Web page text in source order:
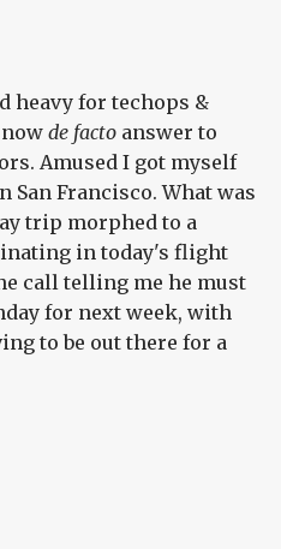
heavy for techops &
de facto answer to
Amused I got myself
Francisco. What was
trip morphed to a
in today's flight
call telling me he must
for next week, with
to be out there for a